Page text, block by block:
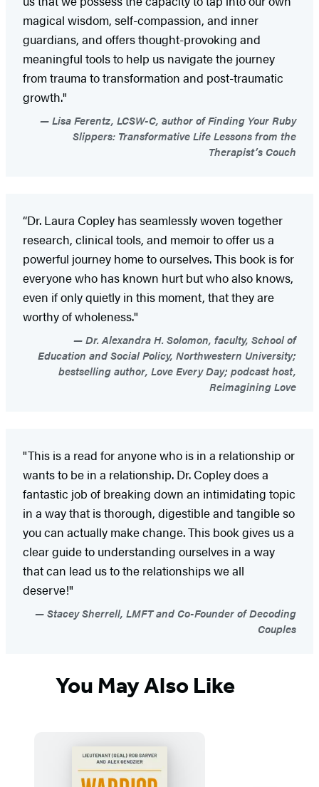
magical wisdom, self-compassion, and inner
guardians, and offers thought-provoking and
meaningful tools to help us navigate the journey
from trauma to transformation and post-traumatic
growth."
Lisa Ferentz, LCSW-C, author of Finding Your Ruby
Slippers: Transformative Life Lessons from the
Therapist’s Couch
“Dr. Laura Copley has seamlessly woven together
research, clinical tools, and memoir to offer us a
powerful journey home to ourselves. This book is for
everyone who has known hurt but who also knows,
even if only quietly in this moment, that they are
worthy of wholeness."
Dr. Alexandra H. Solomon, faculty, School of
Education and Social Policy, Northwestern University;
bestselling author, Love Every Day; podcast host,
Reimagining Love
"This is a read for anyone who is in a relationship or
wants to be in a relationship. Dr. Copley does a
fantastic job of breaking down an intimidating topic
in a way that is thorough, digestible and tangible so
you can actually make change. This book gives us a
clear guide to understanding ourselves in a way
that can lead us to the relationships we all
deserve!"
Stacey Sherrell, LMFT and Co-Founder of Decoding
Couples
You May Also Like